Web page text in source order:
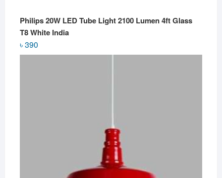
Philips 20W LED Tube Light 2100 Lumen 4ft Glass
T8 White India
৳390